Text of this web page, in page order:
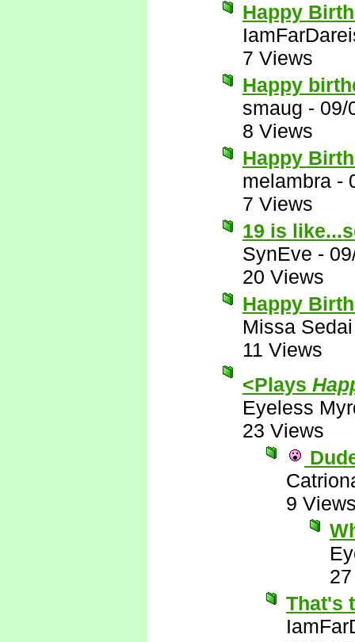
Happy
7 Views
Happy
smaug - 09/
8 Views
Happy
melambra -
7 Views
19 is
SynEve -
20 Views
Happy
Missa Sedai
11 Views
<Plays
Eyeless
23 Views
9
That's